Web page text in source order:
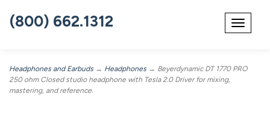
Toggle
(800) 662.1312
Headphones and Earbuds → Headphones → Beyerdynamic DT 1770 PRO
250 ohm Closed studio headphone with Tesla 2.0 Driver for mixing,
mastering, and reference.